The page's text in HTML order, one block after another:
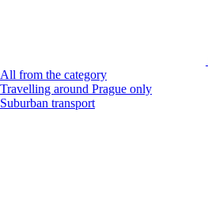
All from the category
Travelling around Prague only
Suburban transport